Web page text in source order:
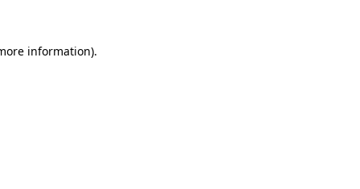
information).